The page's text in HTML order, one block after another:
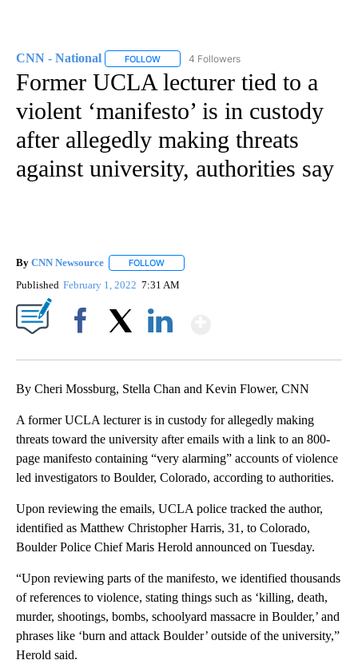
CNN - National FOLLOW FOLLOW "CNN - NATIONAL" TO RECEIVE
4 Followers
Former UCLA lecturer tied to a
violent ‘manifesto’ is in custody
after allegedly making threats
against university, authorities say
By CNN Newsource FOLLOW
Published February 1, 2022 7:31 AM
By Cheri Mossburg, Stella Chan and Kevin Flower, CNN
A former UCLA lecturer is in custody for allegedly making
threats toward the university after emails with a link to an 800-
page manifesto containing “very alarming” accounts of violence
led investigators to Boulder, Colorado, according to authorities.
Upon reviewing the emails, UCLA police tracked the author,
identified as Matthew Christopher Harris, 31, to Colorado,
Boulder Police Chief Maris Herold announced on Tuesday.
“Upon reviewing parts of the manifesto, we identified thousands
of references to violence, stating things such as ‘killing, death,
murder, shootings, bombs, schoolyard massacre in Boulder,’ and
phrases like ‘burn and attack Boulder’ outside of the university,”
Herold said.